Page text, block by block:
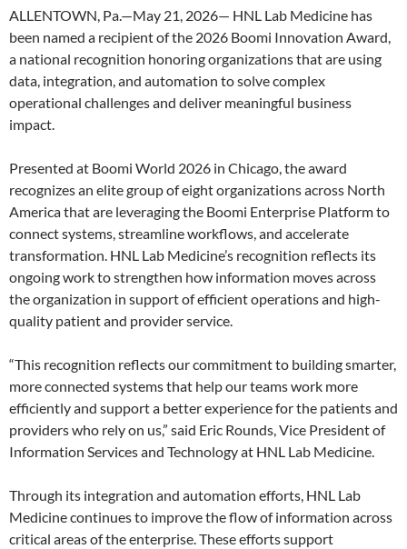
ALLENTOWN, Pa.—May 21, 2026— HNL Lab Medicine has
been named a recipient of the 2026 Boomi Innovation Award,
a national recognition honoring organizations that are using
data, integration, and automation to solve complex
operational challenges and deliver meaningful business
impact.
Presented at Boomi World 2026 in Chicago, the award
recognizes an elite group of eight organizations across North
America that are leveraging the Boomi Enterprise Platform to
connect systems, streamline workflows, and accelerate
transformation. HNL Lab Medicine’s recognition reflects its
ongoing work to strengthen how information moves across
the organization in support of efficient operations and high-
quality patient and provider service.
“This recognition reflects our commitment to building smarter,
more connected systems that help our teams work more
efficiently and support a better experience for the patients and
providers who rely on us,” said Eric Rounds, Vice President of
Information Services and Technology at HNL Lab Medicine.
Through its integration and automation efforts, HNL Lab
Medicine continues to improve the flow of information across
critical areas of the enterprise. These efforts support